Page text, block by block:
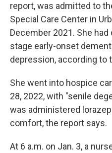
report, was admitted to
Special Care Center in
December 2021. She
stage early-onset
depression, according to
She went into hospice
28, 2022, with "senile
was administered
comfort, the report says.
At 6 a.m. on Jan. 3, a